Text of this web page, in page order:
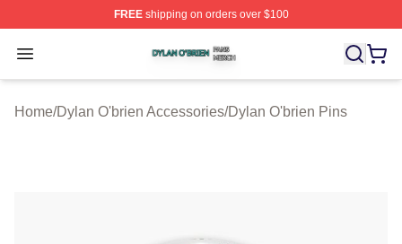
FREEshipping on orders over $100
Open menu
Dylan O'brien Shop ⚡️ Officially Licensed Dylan
Home/Dylan O'brien Accessories/Dylan O'brien Pins